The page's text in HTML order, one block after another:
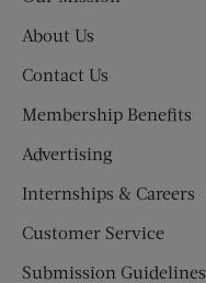
About Us
Contact Us
Membership Benefits
Advertising
Internships & Careers
Customer Service
Submission Guidelines